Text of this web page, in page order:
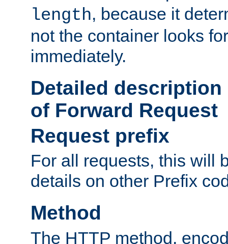
length, because it
not the container looks
immediately.
Detailed
of Forward Request
Request prefix
For all requests, this will
details on other Prefix
Method
The HTTP method,